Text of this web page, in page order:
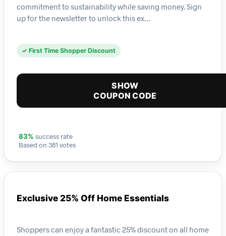
commitment to sustainability while saving money. Sign
up for the newsletter to unlock this ex…
✓ First Time Shopper Discount
SHOW
COUPON CODE
83% success rate
Based on 381 votes
Exclusive 25% Off Home Essentials
Shoppers can enjoy a fantastic 25% discount on all home